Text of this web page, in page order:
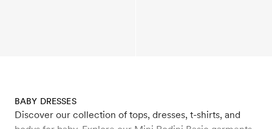
BABY DRESSES
Discover our collection of tops, dresses, t-shirts, and